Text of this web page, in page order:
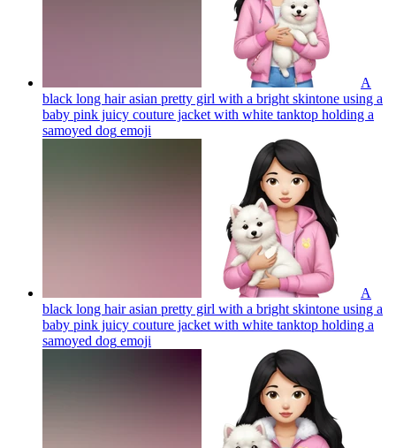
A
black long hair asian pretty girl with a bright skintone using a
baby pink juicy couture jacket with white tanktop holding a
samoyed dog emoji
A
black long hair asian pretty girl with a bright skintone using a
baby pink juicy couture jacket with white tanktop holding a
samoyed dog emoji